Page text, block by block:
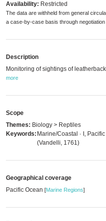
Availability: Restricted
The data are withheld from general
a case-by-case basis through negotiation
Description
Monitoring of sightings of
more
Scope
Themes: Biology > Reptiles
Keywords: Marine/Coastal · I, Pacific
(Vandelli, 1761)
Geographical coverage
Pacific Ocean [Marine Regions]